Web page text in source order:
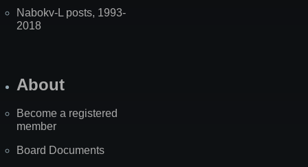
Nabokv-L posts, 1993-
2018
About
Become a registered
member
Board Documents